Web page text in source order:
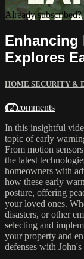
Already subscribed?
Enhancing
Explores
HOME SECURITY &
12 comments
In this insightful
topic of early
From motion
the latest
homeowners with
how these early
posture, offering
your loved ones.
disasters, or other
selecting and
your property and
defenses with